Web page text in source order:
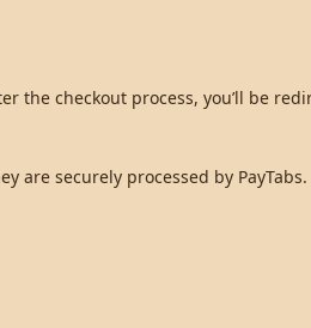
the checkout process, you’ll be
are securely processed by PayTabs.